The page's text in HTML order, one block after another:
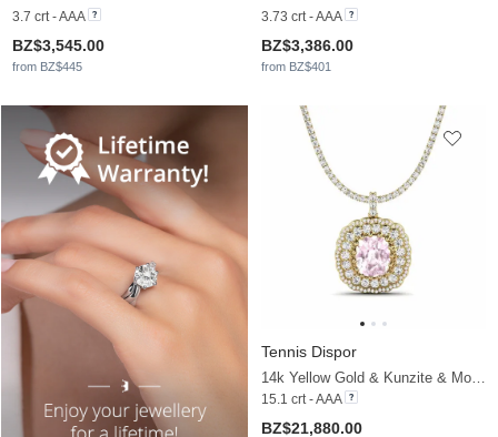
3.7 crt - AAA
BZ$3,545.00
from BZ$445
3.73 crt - AAA
BZ$3,386.00
from BZ$401
Tennis Dispor
14k Yellow Gold & Kunzite & Moissanite
15.1 crt - AAA
BZ$21,880.00